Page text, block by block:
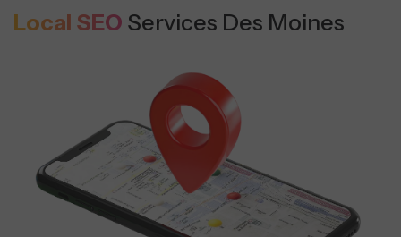
Local SEO Services Des Moines